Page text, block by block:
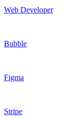
Web Developer
Bubble
Figma
Stripe